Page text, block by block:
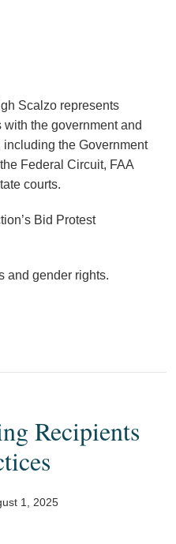
Scalzo represents
the government and
the Government
Federal Circuit, FAA
courts.
Bid Protest
and gender rights.
Recipients
1, 2025